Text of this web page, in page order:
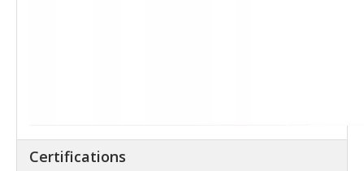
Certifications